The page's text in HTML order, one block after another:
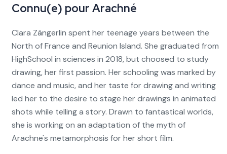
Connu(e) pour Arachné
Clara Zängerlin spent her teenage years between the
North of France and Reunion Island. She graduated from
HighSchool in sciences in 2018, but choosed to study
drawing, her first passion. Her schooling was marked by
dance and music, and her taste for drawing and writing
led her to the desire to stage her drawings in animated
shots while telling a story. Drawn to fantastical worlds,
she is working on an adaptation of the myth of
Arachne's metamorphosis for her short film.